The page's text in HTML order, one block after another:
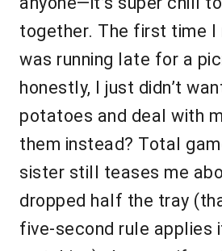
together. The first time I
was running late for a
honestly, I just didn’t
potatoes and deal with
them instead? Total
sister still teases me
dropped half the tray
five-second rule applies